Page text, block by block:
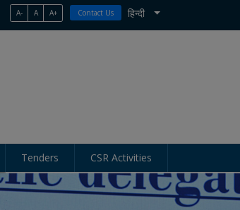
A- A A+ Contact Us हिन्दी List additional
Tenders CSR Activities